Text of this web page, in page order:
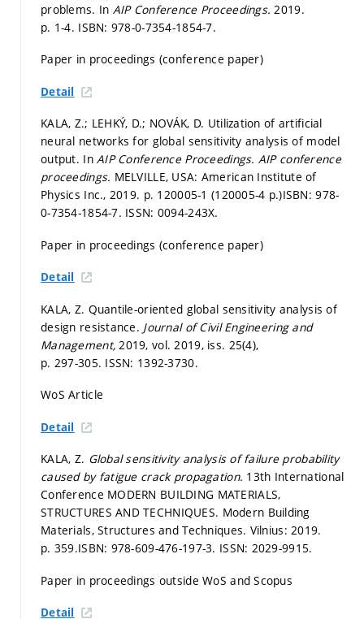
problems. In AIP Conference Proceedings. 2019.
p. 1-4. ISBN: 978-0-7354-1854-7.
Paper in proceedings (conference paper)
Detail
KALA, Z.; LEHKÝ, D.; NOVÁK, D. Utilization of artificial
neural networks for global sensitivity analysis of model
output. InAIP Conference Proceedings. AIP conference
proceedings. MELVILLE, USA: American Institute of
Physics Inc., 2019. p. 120005-1 (120005-4 p.)ISBN: 978-
0-7354-1854-7. ISSN: 0094-243X.
Paper in proceedings (conference paper)
Detail
KALA, Z. Quantile-oriented global sensitivity analysis of
design resistance. Journal of Civil Engineering and
Management, 2019, vol. 2019, iss. 25(4),
p. 297-305. ISSN: 1392-3730.
WoS Article
Detail
KALA, Z. Global sensitivity analysis of failure probability
caused by fatigue crack propagation. 13th International
Conference MODERN BUILDING MATERIALS,
STRUCTURES AND TECHNIQUES. Modern Building
Materials, Structures and Techniques. Vilnius: 2019.
p. 359.ISBN: 978-609-476-197-3. ISSN: 2029-9915.
Paper in proceedings outside WoS and Scopus
Detail